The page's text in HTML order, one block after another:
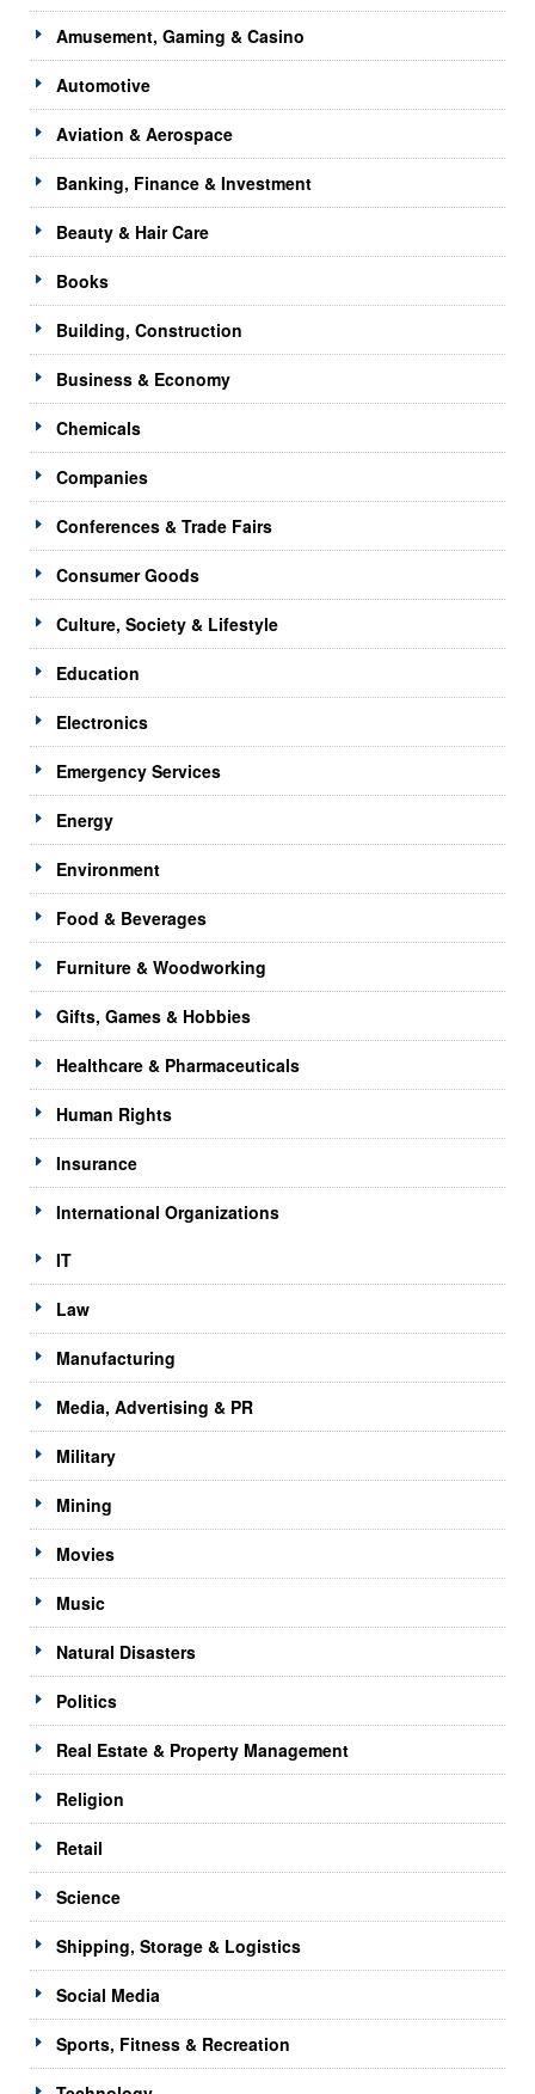
Amusement, Gaming & Casino
Automotive
Aviation & Aerospace
Banking, Finance & Investment
Beauty & Hair Care
Books
Building, Construction
Business & Economy
Chemicals
Companies
Conferences & Trade Fairs
Consumer Goods
Culture, Society & Lifestyle
Education
Electronics
Emergency Services
Energy
Environment
Food & Beverages
Furniture & Woodworking
Gifts, Games & Hobbies
Healthcare & Pharmaceuticals
Human Rights
Insurance
International Organizations
IT
Law
Manufacturing
Media, Advertising & PR
Military
Mining
Movies
Music
Natural Disasters
Politics
Real Estate & Property Management
Religion
Retail
Science
Shipping, Storage & Logistics
Social Media
Sports, Fitness & Recreation